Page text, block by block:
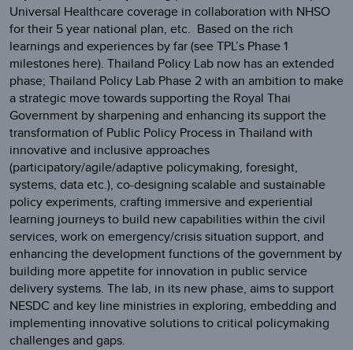
Universal Healthcare coverage in collaboration with NHSO
for their 5 year national plan, etc. Based on the rich
learnings and experiences by far (see TPL’s Phase 1
milestones here). Thailand Policy Lab now has an extended
phase; Thailand Policy Lab Phase 2 with an ambition to make
a strategic move towards supporting the Royal Thai
Government by sharpening and enhancing its support the
transformation of Public Policy Process in Thailand with
innovative and inclusive approaches
(participatory/agile/adaptive policymaking, foresight,
systems, data etc.), co-designing scalable and sustainable
policy experiments, crafting immersive and experiential
learning journeys to build new capabilities within the civil
services, work on emergency/crisis situation support, and
enhancing the development functions of the government by
building more appetite for innovation in public service
delivery systems. The lab, in its new phase, aims to support
NESDC and key line ministries in exploring, embedding and
implementing innovative solutions to critical policymaking
challenges and gaps.